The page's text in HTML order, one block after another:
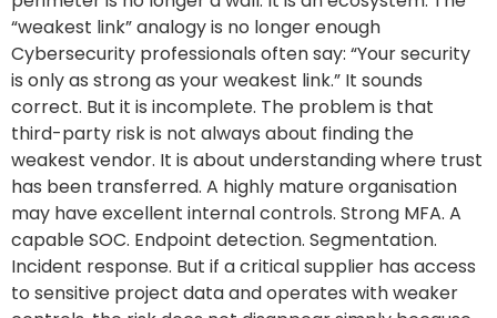
“weakest link” analogy is no longer enough
Cybersecurity professionals often say: “Your security
is only as strong as your weakest link.” It sounds
correct. But it is incomplete. The problem is that
third-party risk is not always about finding the
weakest vendor. It is about understanding where trust
has been transferred. A highly mature organisation
may have excellent internal controls. Strong MFA. A
capable SOC. Endpoint detection. Segmentation.
Incident response. But if a critical supplier has access
to sensitive project data and operates with weaker